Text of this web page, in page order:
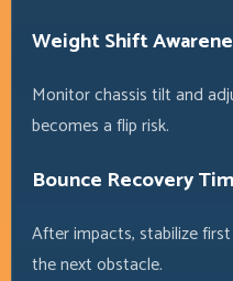
Weight Shift
Monitor chassis tilt and
becomes a flip risk.
Bounce Recovery
After impacts, stabilize
the next obstacle.